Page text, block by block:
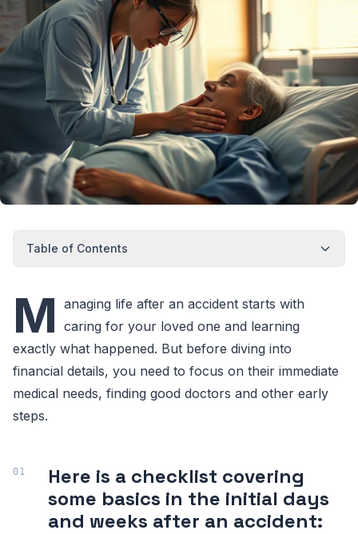
Table of Contents
M anaging life after an accident starts with
caring for your loved one and learning
exactly what happened. But before diving into
financial details, you need to focus on their immediate
medical needs, finding good doctors and other early
steps.
Here is a checklist covering
some basics in the initial days
and weeks after an accident: